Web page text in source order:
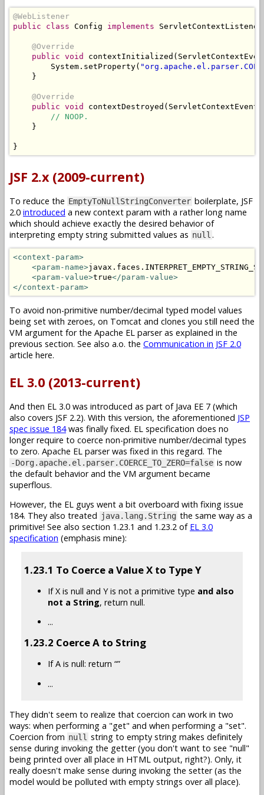
@WebListener
public
class Config implements ServletContextListener
@Override
public void contextInitialized (
System . setProperty(
}
@Override
public void contextDestroyed ( ServletContextEvent
// NOOP.
}
}
JSF 2.x (2009-current)
To reduce the EmptyToNullStringConverter boilerplate, JSF
2.0 introduced a new context param with a rather long name
which should achieve exactly the desired behavior of
interpreting empty string submitted values as null .
<context-param>
<param-name>
<param-value>true</param-value>
</context-param>
To avoid non-primitive number/decimal typed model values
being set with zeroes, on Tomcat and clones you still need the
VM argument for the Apache EL parser as explained in the
previous section. See also a.o. the Communication in JSF 2.0
article here.
EL 3.0 (2013-current)
And then EL 3.0 was introduced as part of Java EE 7 (which
also covers JSF 2.2). With this version, the aforementioned JSP
spec issue 184was finally fixed. EL specification does no
longer require to coerce non-primitive number/decimal types
to zero. Apache EL parser was fixed in this regard. The
-Dorg.apache.el.parser.COERCE_TO_ZERO=false is now
the default behavior and the VM argument became
superflous.
However, the EL guys went a bit overboard with fixing issue
184. They also treated java.lang.String the same way as a
primitive! See also section 1.23.1 and 1.23.2 of EL 3.0
specification (emphasis mine):
1.23.1 To Coerce a Value X to Type Y
If X is null and Y is not a primitive type and also
not a String, return null.
...
1.23.2 Coerce A to String
If A is null: return “”
...
They didn't seem to realize that coercion can work in two
ways: when performing a "get" and when performing a "set".
Coercion from null string to empty string makes definitely
sense during invoking the getter (you don't want to see "null"
being printed over all place in HTML output, right?). Only, it
really doesn't make sense during invoking the setter (as the
model would be polluted with empty strings over all place).